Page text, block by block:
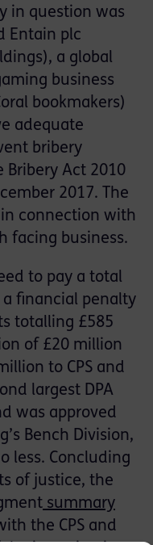
in question was
Entain plc
a global
business
bookmakers)
adequate
bribery
Bribery Act 2010
2017. The
connection with
facing business.
to pay a total
financial penalty
totalling £585
of £20 million
to CPS and
largest DPA
was approved
Bench Division,
less. Concluding
of justice, the
summary
the CPS and